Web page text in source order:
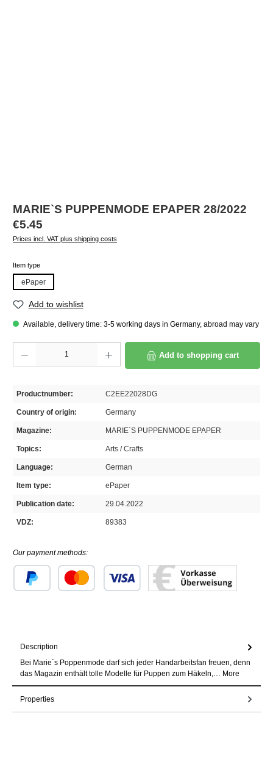
MARIE`S PUPPENMODE EPAPER 28/2022
Regular price:
€5.45
Prices incl. VAT plus shipping costs
Select
Item type
ePaper
Add to wishlist
Available, delivery time: 3-5 working days in Germany, abroad may vary
Add to shopping cart
Productnumber: C2EE22028DG
Country of origin: Germany
Magazine: MARIE`S PUPPENMODE EPAPER
Topics: Arts / Crafts
Language: German
Item type: ePaper
Publication date: 29.04.2022
VDZ: 89383
Our payment methods:
Description
Bei Marie`s Poppenmode darf sich jeder Handarbeitsfan freuen, denn
das Magazin enthält tolle Modelle für Puppen zum Häkeln,… More
Properties